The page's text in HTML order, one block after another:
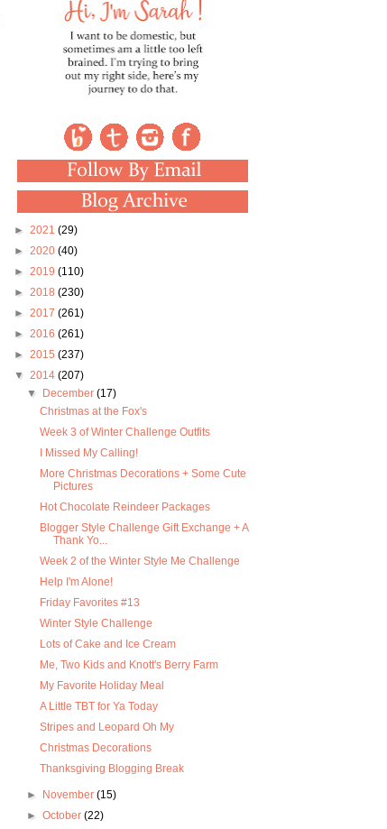
► 2021 (29)
► 2020 (40)
► 2019 (110)
► 2018 (230)
► 2017 (261)
► 2016 (261)
► 2015 (237)
▼ 2014 (207)
▼
December (17)
Christmas at the Fox's
Week 3 of Winter Challenge Outfits
I Missed My Calling!
More Christmas Decorations + Some Cute
Pictures
Hot Chocolate Reindeer Packages
Blogger Style Challenge Gift Exchange + A
Thank Yo...
Week 2 of the Winter Style Me Challenge
Help I'm Alone!
Friday Favorites #13
Winter Style Challenge
Lots of Cake and Ice Cream
Me, Two Kids and Knott's Berry Farm
My Favorite Holiday Meal
A Little TBT for Ya Today
Stripes and Leopard Oh My
Christmas Decorations
Thanksgiving Blogging Break
► November (15)
► October (22)